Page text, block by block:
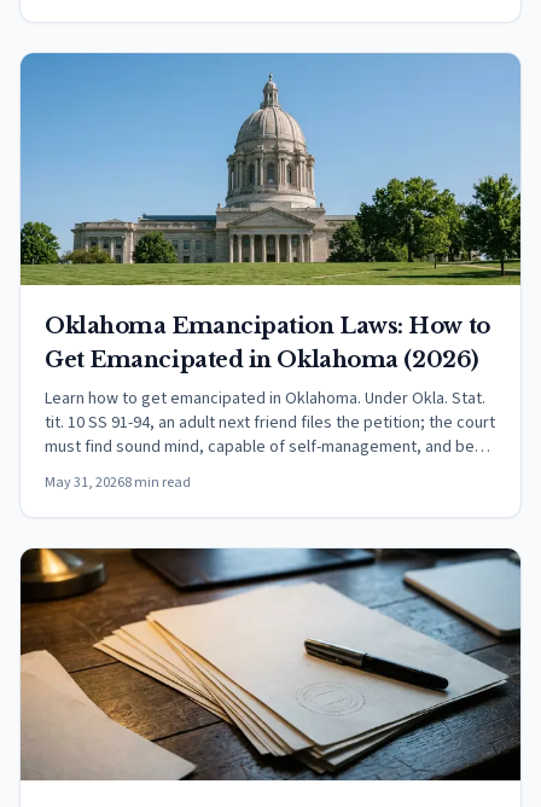
Oklahoma Emancipation Laws: How to
Get Emancipated in Oklahoma (2026)
Learn how to get emancipated in Oklahoma. Under Okla. Stat.
tit. 10 SS 91-94, an adult next friend files the petition; the court
must find sound mind, capable of self-management, and best
interests served.
May 31, 20268 min read